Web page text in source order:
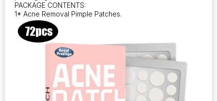
PACKAGE CONTENTS:
1* Acne Removal Pimple Patches.